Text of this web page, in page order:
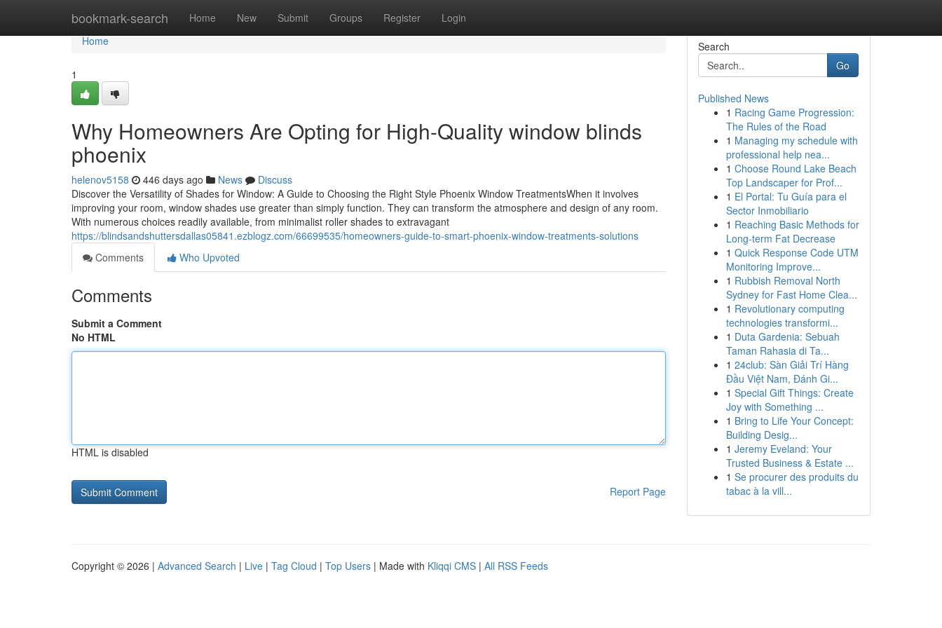
bookmark-search Home New Submit Groups Register Login
Home
Home
1
Why Homeowners Are Opting for High-Quality window blinds
phoenix
helenov5158 446 days ago News
Discuss
Discover the Versatility of Shades for Window: A Guide to Choosing the Right Style Phoenix Window TreatmentsWhen it involves
improving your room, window shades use greater than simply function. They can transform the atmosphere and design of any room.
With numerous choices readily available, from minimalist roller shades to extravagant
https://blindsandshuttersdallas05841.ezblogz.com/66699535/homeowners-guide-to-smart-phoenix-window-treatments-solutions
Comments
Who Upvoted
Comments
Submit a Comment
No HTML
HTML is disabled
Report Page
Search
Go
Published News
1 Racing Game Progression:
The Rules of the Road
1 Managing my schedule with
professional help nea...
1 Choose Round Lake Beach
Top Landscaper for Prof...
1 El Portal: Tu Guía para el
Sector Inmobiliario
1 Reaching Basic Methods for
Long-term Fat Decrease
1 Quick Response Code UTM
Monitoring Improve...
1 Rubbish Removal North
Sydney for Fast Home Clea...
1 Revolutionary computing
technologies transformi...
1 Duta Gardenia: Sebuah
Taman Rahasia di Ta...
1 24club: Sàn Giải Trí Hàng
Đầu Việt Nam, Đánh Gi...
1 Special Gift Things: Create
Joy with Something ...
1 Bring to Life Your Concept:
Building Desig...
1 Jeremy Eveland: Your
Trusted Business & Estate ...
1 Se procurer des produits du
tabac à la vill...
Copyright © 2026 | Advanced Search | Live | Tag Cloud | Top Users | Made with Kliqqi CMS | All RSS Feeds